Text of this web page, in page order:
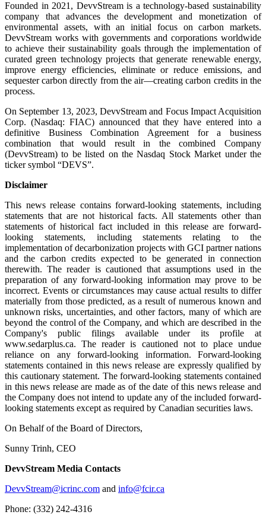
Founded in 2021, DevvStream is a technology-based sustainability
company that advances the development and monetization of
environmental assets, with an initial focus on carbon markets.
DevvStream works with governments and corporations worldwide
to achieve their sustainability goals through the implementation of
curated green technology projects that generate renewable energy,
improve energy efficiencies, eliminate or reduce emissions, and
sequester carbon directly from the air—creating carbon credits in the
process.
On September 13, 2023, DevvStream and Focus Impact Acquisition
Corp. (Nasdaq: FIAC) announced that they have entered into a
definitive Business Combination Agreement for a business
combination that would result in the combined Company
(DevvStream) to be listed on the Nasdaq Stock Market under the
ticker symbol “DEVS”.
Disclaimer
This news release contains forward-looking statements, including
statements that are not historical facts. All statements other than
statements of historical fact included in this release are forward-
looking statements, including statements relating to the
implementation of decarbonization projects with GCI partner nations
and the carbon credits expected to be generated in connection
therewith. The reader is cautioned that assumptions used in the
preparation of any forward-looking information may prove to be
incorrect. Events or circumstances may cause actual results to differ
materially from those predicted, as a result of numerous known and
unknown risks, uncertainties, and other factors, many of which are
beyond the control of the Company, and which are described in the
Company's public filings available under its profile at
www.sedarplus.ca. The reader is cautioned not to place undue
reliance on any forward-looking information. Forward-looking
statements contained in this news release are expressly qualified by
this cautionary statement. The forward-looking statements contained
in this news release are made as of the date of this news release and
the Company does not intend to update any of the included forward-
looking statements except as required by Canadian securities laws.
On Behalf of the Board of Directors,
Sunny Trinh, CEO
DevvStream Media Contacts
DevvStream@icrinc.com and info@fcir.ca
Phone: (332) 242-4316